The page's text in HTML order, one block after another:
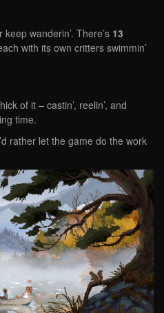
wanderin’. There’s 13
with its own critters swimmin’
of it – castin’, reelin’, and
time.
rather let the game do the work